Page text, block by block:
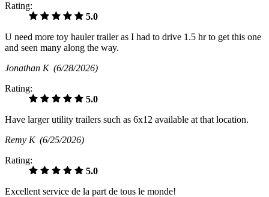
Rating:
5.0
U need more toy hauler trailer as I had to drive 1.5 hr to get this one
and seen many along the way.
Jonathan K (6/28/2026)
Rating:
5.0
Have larger utility trailers such as 6x12 available at that location.
Remy K (6/25/2026)
Rating:
5.0
Excellent service de la part de tous le monde!